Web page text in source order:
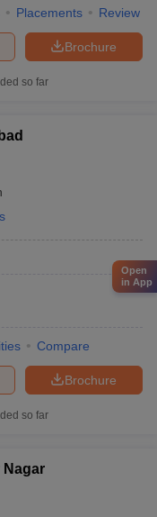
Placements Review
Brochure
so far
Compare
Brochure
so far
Nagar
Open
in App